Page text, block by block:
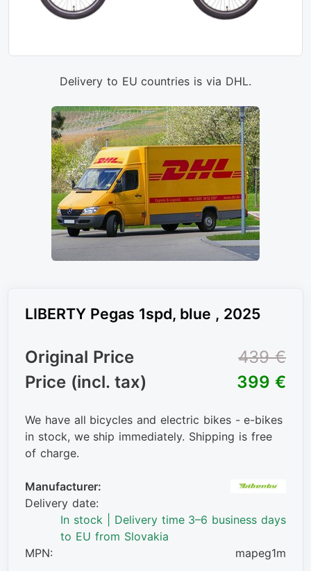
Delivery to EU countries is via DHL.
LIBERTY Pegas 1spd, blue , 2025
Original Price
439 €
Price (incl. tax)
399 €
We have all bicycles and electric bikes - e-bikes
in stock, we ship immediately. Shipping is free
of charge.
Manufacturer:
Delivery date:
In stock | Delivery time 3–6 business days
to EU from Slovakia
MPN:
mapeg1m